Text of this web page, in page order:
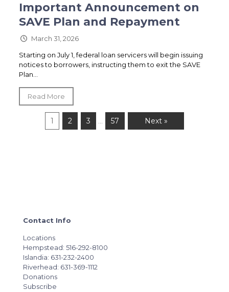
Important Announcement on
SAVE Plan and Repayment
March 31, 2026
Starting on July 1, federal loan servicers will begin issuing
notices to borrowers, instructing them to exit the SAVE
Plan...
Read More
1 2 3 57 Next »
Contact Info
Locations
Hempstead: 516-292-8100
Islandia: 631-232-2400
Riverhead: 631-369-1112
Donations
Subscribe